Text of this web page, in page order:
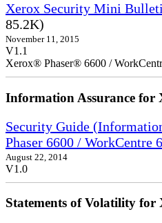
Xerox Security Mini
85.2K)
November 11, 2015
V1.1
Xerox® Phaser® 6600 /
Information Assurance for
Security Guide
Phaser 6600 / WorkCentre
August 22, 2014
V1.0
Statements of Volatility for